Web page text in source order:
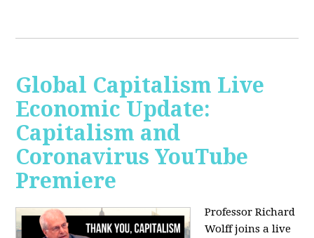
Global Capitalism Live
Economic Update:
Capitalism and
Coronavirus YouTube
Premiere
Professor Richard
Wolff joins a live